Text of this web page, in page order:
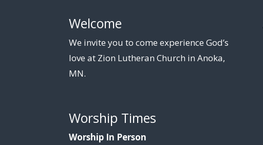
Welcome
We invite you to come experience God’s
love at Zion Lutheran Church in Anoka,
MN.
Worship Times
Worship In Person